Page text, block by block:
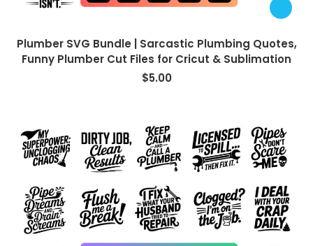
Plumber SVG Bundle | Sarcastic Plumbing Quotes,
Funny Plumber Cut Files for Cricut & Sublimation
$5.00